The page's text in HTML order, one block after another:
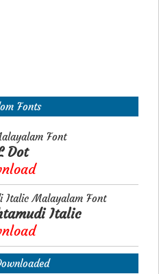
Fonts
Dot
Italic